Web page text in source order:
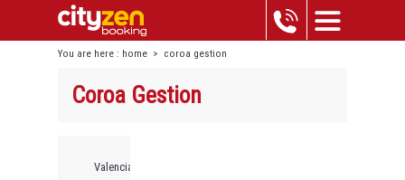
You are here : home > coroa gestion
Coroa Gestion
Valencia,